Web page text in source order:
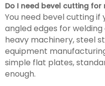
Do I need bevel cutting for
You need bevel cutting
angled edges for
heavy machinery, steel
equipment
simple flat plates,
enough.